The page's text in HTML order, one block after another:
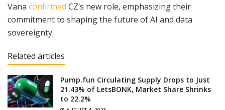
Vana confirmed CZ’s new role, emphasizing their
commitment to shaping the future of AI and data
sovereignty.
Related articles
Pump.fun Circulating Supply Drops to Just
21.43% of LetsBONK, Market Share Shrinks
to 22.2%